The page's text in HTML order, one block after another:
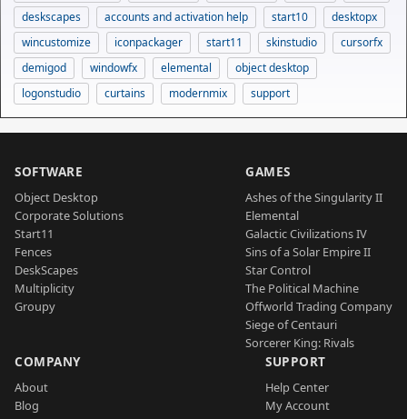
deskscapes
accounts and activation help start10
desktopx
wincustomize
iconpackager start11 skinstudio
cursorfx
demigod
windowfx elemental
object desktop
logonstudio
curtains modernmix support
SOFTWARE
Object Desktop
Corporate Solutions
Start11
Fences
DeskScapes
Multiplicity
Groupy
GAMES
Ashes of the Singularity II
Elemental
Galactic Civilizations IV
Sins of a Solar Empire II
Star Control
The Political Machine
Offworld Trading Company
Siege of Centauri
Sorcerer King: Rivals
COMPANY
About
Blog
SUPPORT
Help Center
My Account